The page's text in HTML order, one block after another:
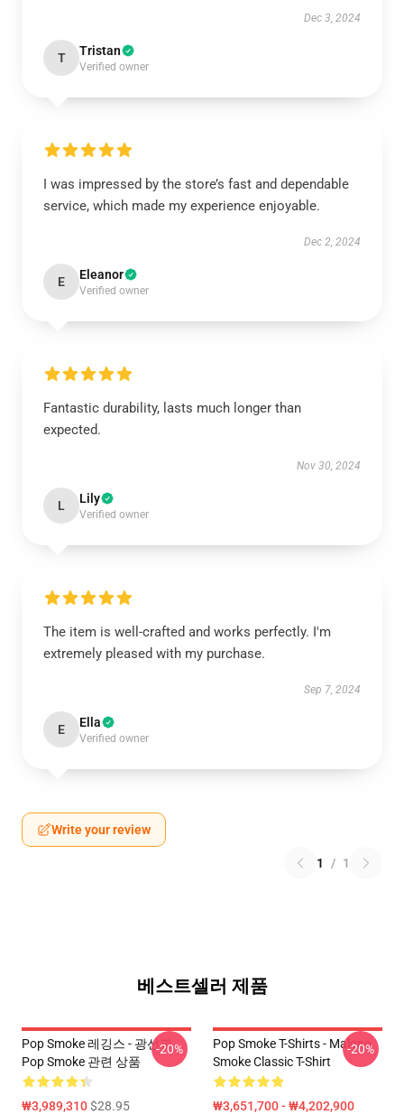
Dec 3, 2024
T Tristan
Verified owner
I was impressed by the store’s fast and dependable
service, which made my experience enjoyable.
Dec 2, 2024
E Eleanor
Verified owner
Fantastic durability, lasts much longer than
expected.
Nov 30, 2024
L Lily
Verified owner
The item is well-crafted and works perfectly. I'm
extremely pleased with my purchase.
Sep 7, 2024
E Ella
Verified owner
Write your review
1 / 1
베스트셀러 제품
Pop Smoke 레깅스 - 광선과
Pop Smoke 관련 상품
₩3,989,310$28.95
-20%
Pop Smoke T-Shirts - Malone
Smoke Classic T-Shirt
₩3,651,700 - ₩4,202,900
-20%